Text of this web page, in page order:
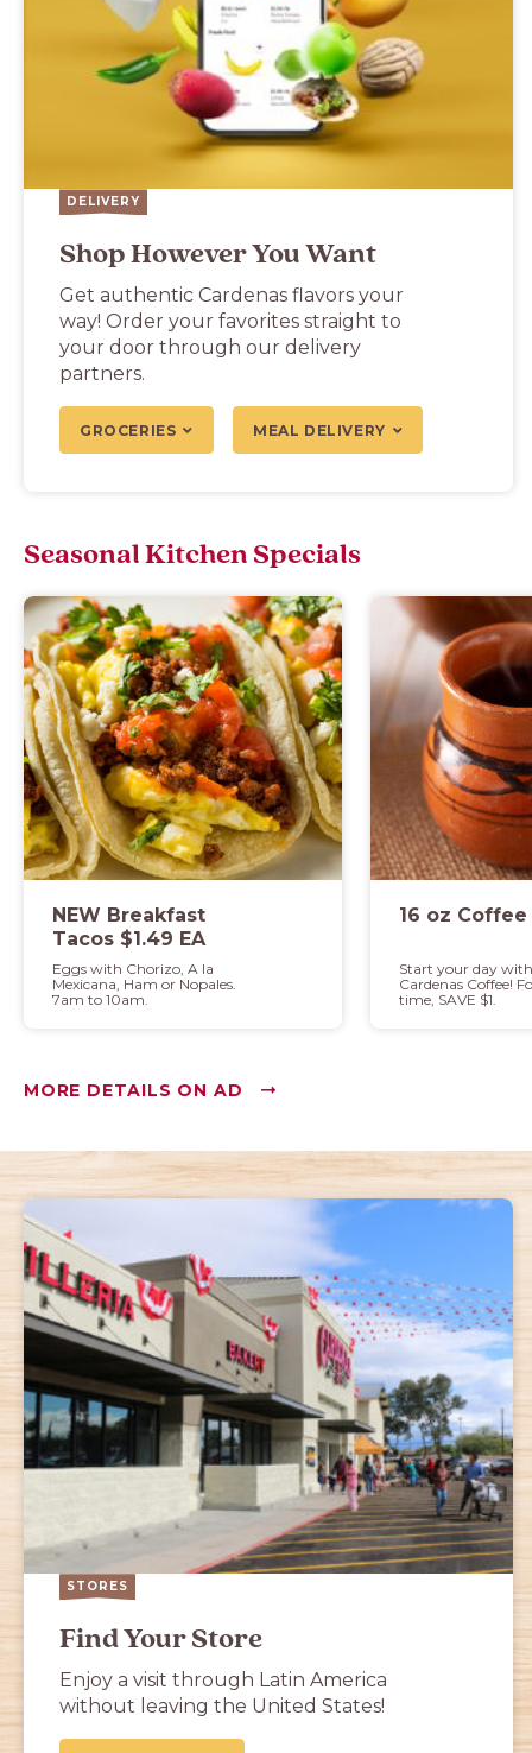
DELIVERY
Shop However You Want
Get authentic Cardenas flavors your
way! Order your favorites straight to
your door through our delivery
partners.
GROCERIES MEAL DELIVERY
Seasonal Kitchen Specials
MORE DETAILS ON AD
NEW Breakfast
Tacos $1.49 EA
Eggs with Chorizo, A la
Mexicana, Ham or Nopales.
7am to 10am.
16 oz Coffee
Start your day
Cardenas Coffee!
time, SAVE $1.
STORES
Find Your Store
Enjoy a visit through Latin America
without leaving the United States!